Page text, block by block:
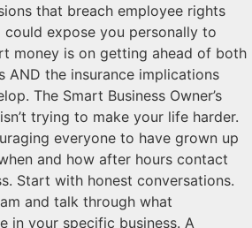
that breach employee rights
expose you personally to
money is on getting ahead of both
AND the insurance implications
The Smart Business Owner’s
trying to make your life harder.
everyone to have grown up
and how after hours contact
Start with honest conversations.
and talk through what
in your specific business. A